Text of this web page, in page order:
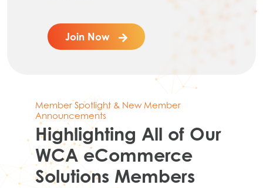
Join Now
Member Spotlight & New Member
Announcements
Highlighting All of Our
WCA eCommerce
Solutions Members